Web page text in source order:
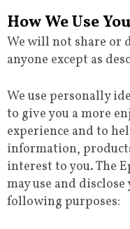
How We Use
We will not share or
anyone except as
We use personally
to give you a more
experience and to
information,
interest to you. The
may use and disclose
following purposes: